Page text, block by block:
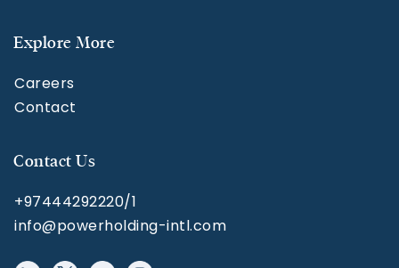
Explore More
Careers
Contact
Contact Us
+97444292220/1
info@powerholding-intl.com